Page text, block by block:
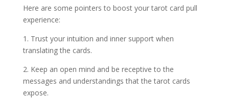
Here are some pointers to boost your tarot card pull
experience:
1. Trust your intuition and inner support when
translating the cards.
2. Keep an open mind and be receptive to the
messages and understandings that the tarot cards
expose.